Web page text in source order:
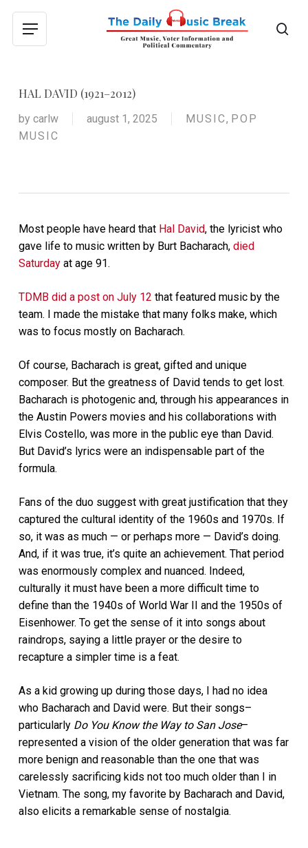
main
Menu
HAL DAVID (1921–2012)
by carlw august 1, 2025 MUSIC, POP
MUSIC
Most people have heard that Hal David, the lyricist who
gave life to music written by Burt Bacharach, died
Saturdayat age 91.
TDMB did a post on July 12 that featured music by the
team. I made the mistake that many folks make, which
was to focus mostly on Bacharach.
Of course, Bacharach is great, gifted and unique
composer. But the greatness of David tends to get lost.
Bacharach is photogenic and, through his appearances in
the Austin Powers movies and his collaborations with
Elvis Costello, was more in the public eye than David.
But David’s lyrics were an indispensable part of the
formula.
Fans of the duo suggest with great justification that they
captured the cultural identity of the 1960s and 1970s. If
so, it was as much — or perhaps more — David’s doing.
And, if it was true, it’s quite an achievement. That period
was enormously complex and nuanced. Indeed,
culturally it must have been a more difficult time to
define than the 1940s of World War II and the 1950s of
Eisenhower. To get the sense of it into songs about
raindrops, saying a little prayer or the desire to
recapture a simpler time is a feat.
As a kid growing up during those days, I had no idea
who Bacharach and David were. But their songs–
particularly Do You Know the Way to San Jose–
represented a vision of the older generation that was far
more benign and reasonable than the one that was
carelessly sacrificing kids not too much older than I in
Vietnam. The song, my favorite by Bacharach and David,
also elicits a remarkable sense of nostalgia.